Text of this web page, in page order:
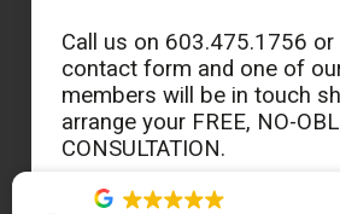
Call us on 603.475.1756
contact form and one of
members will be in touch
arrange your FREE, NO-
CONSULTATION.